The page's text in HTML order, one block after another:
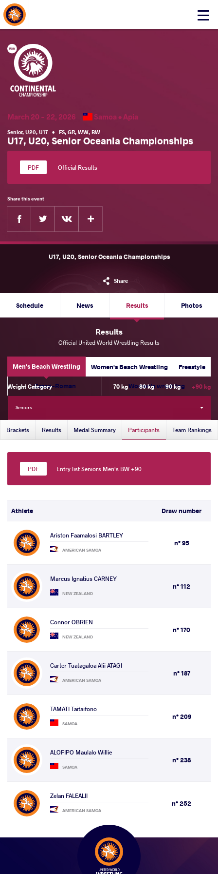
Click
About Events
March 20 - 22, 2026 Samoa •Apia
Senior, U20, U17 • FS, GR, WW, BW
U17, U20, Senior Oceania Championships
Official Results
Share this event
Facebook
U17, U20, Senior Oceania Championships
Share
Schedule News Results Photos
Results
Official United World Wrestling Results
Men's Beach Wrestling Women's Beach Wrestling Freestyle
Greco-Roman Women's wrestling
Weight Category 70 kg 80 kg 90 kg +90 kg
Seniors
Brackets Results Medal Summary Participants Team Rankings
Entry list Seniors Men's BW +90
Athlete Draw number
Ariston Faamalosi BARTLEY
AMERICAN SAMOA
n° 95
Marcus Ignatius CARNEY
NEW ZEALAND
n° 112
Connor OBRIEN
NEW ZEALAND
n° 170
Carter Tuatagaloa Alii ATAGI
AMERICAN SAMOA
n° 187
TAMATI Taitaifono
SAMOA
n° 209
ALOFIPO Maulalo Willie
SAMOA
n° 238
Zelan FALEALII
AMERICAN SAMOA
n° 252